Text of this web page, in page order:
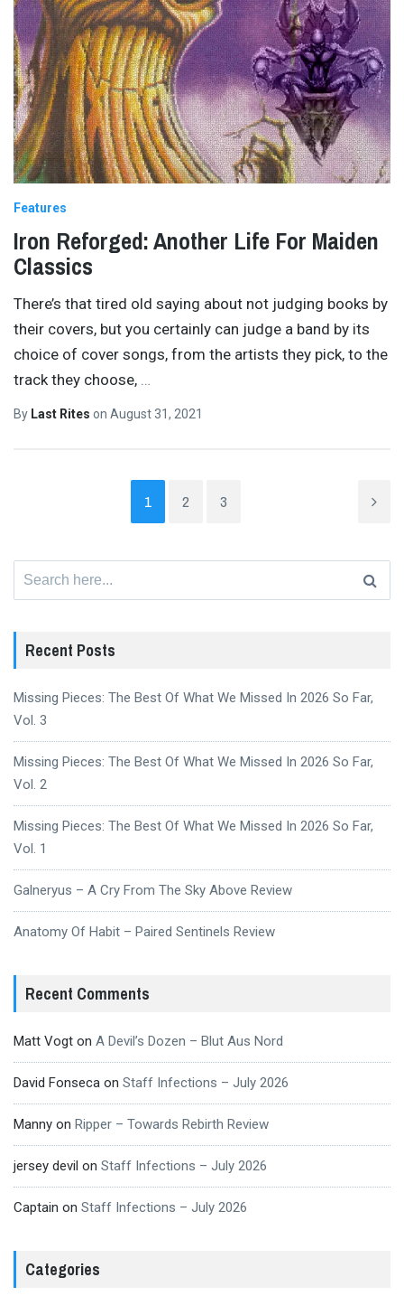
Features
Iron Reforged: Another Life For Maiden
Classics
There’s that tired old saying about not judging books by
their covers, but you certainly can judge a band by its
choice of cover songs, from the artists they pick, to the
track they choose,
By Last Rites on August 31, 2021
1 2 3
Recent Posts
Missing Pieces: The Best Of What We Missed In 2026 So Far,
Vol. 3
Missing Pieces: The Best Of What We Missed In 2026 So Far,
Vol. 2
Missing Pieces: The Best Of What We Missed In 2026 So Far,
Vol. 1
Galneryus – A Cry From The Sky Above Review
Anatomy Of Habit – Paired Sentinels Review
Recent Comments
Matt Vogt on A Devil’s Dozen – Blut Aus Nord
David Fonseca on Staff Infections – July 2026
Manny on Ripper – Towards Rebirth Review
jersey devil on Staff Infections – July 2026
Captain on Staff Infections – July 2026
Categories